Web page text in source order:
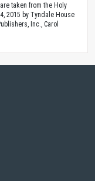
taken from the Holy
2015 by Tyndale House
Inc., Carol